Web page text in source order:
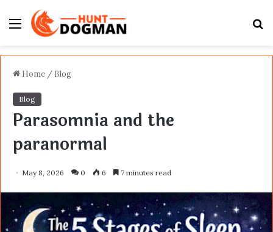
Menu
Home / Blog
Blog
Parasomnia and the
paranormal
May 8, 2026 0 6 7 minutes read